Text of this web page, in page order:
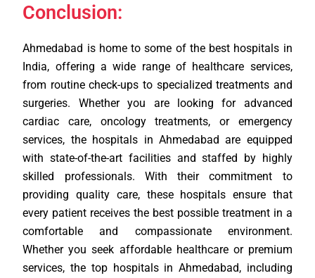
Conclusion:
Ahmedabad is home to some of the best hospitals in
India, offering a wide range of healthcare services,
from routine check-ups to specialized treatments and
surgeries. Whether you are looking for advanced
cardiac care, oncology treatments, or emergency
services, the hospitals in Ahmedabad are equipped
with state-of-the-art facilities and staffed by highly
skilled professionals. With their commitment to
providing quality care, these hospitals ensure that
every patient receives the best possible treatment in a
comfortable and compassionate environment.
Whether you seek affordable healthcare or premium
services, the top hospitals in Ahmedabad, including